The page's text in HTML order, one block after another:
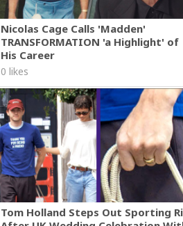
Nicolas Cage Calls 'Madden'
TRANSFORMATION 'a Highlight' of
His Career
0 likes
Tom Holland Steps Out Sporting